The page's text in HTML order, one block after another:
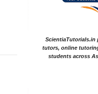
ScientiaTutorials.in
tutors, online
students across